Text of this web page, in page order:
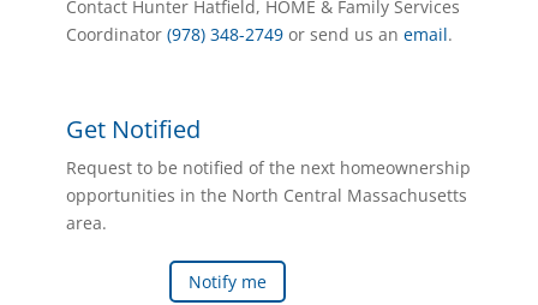
Contact Hunter Hatfield, HOME & Family Services
Coordinator (978) 348-2749or send us an email.
Get Notified
Request to be notified of the next homeownership
opportunities in the North Central Massachusetts
area.
Notify me